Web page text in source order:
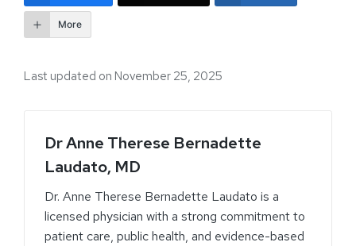
More
Last updated on November 25, 2025
Dr Anne Therese Bernadette
Laudato, MD
Dr. Anne Therese Bernadette Laudato is a
licensed physician with a strong commitment to
patient care, public health, and evidence-based